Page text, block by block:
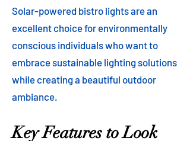
Solar-powered bistro lights are an
excellent choice for environmentally
conscious individuals who want to
embrace sustainable lighting solutions
while creating a beautiful outdoor
ambiance.
Key Features to Look